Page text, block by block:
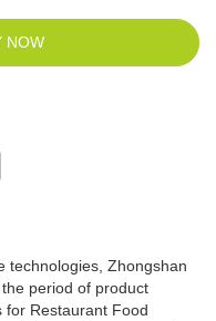
unique
NOW
technologies, Zhongshan
period of product
for Restaurant Food